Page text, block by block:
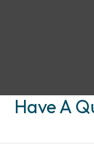
Have A